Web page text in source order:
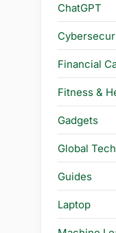
ChatGPT
Financial
Fitness &
Gadgets
Global Tech
Guides
Laptop